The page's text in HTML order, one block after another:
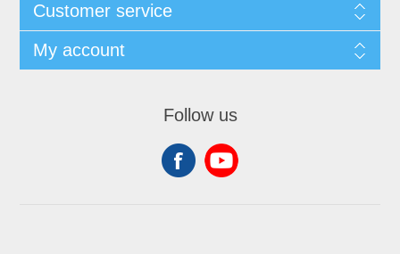
Customer service
My account
Follow us